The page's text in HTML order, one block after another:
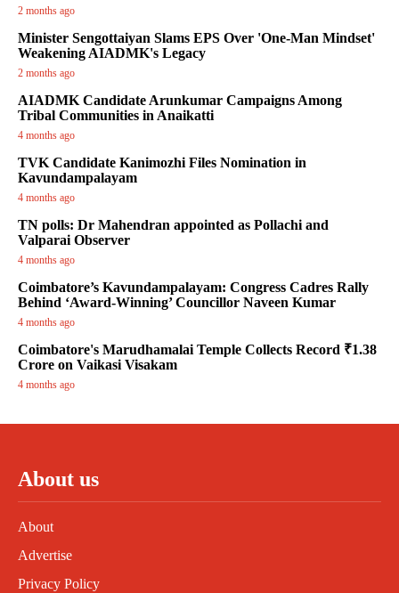
2 months ago
Minister Sengottaiyan Slams EPS Over 'One-Man Mindset'
Weakening AIADMK's Legacy
2 months ago
AIADMK Candidate Arunkumar Campaigns Among
Tribal Communities in Anaikatti
4 months ago
TVK Candidate Kanimozhi Files Nomination in
Kavundampalayam
4 months ago
TN polls: Dr Mahendran appointed as Pollachi and
Valparai Observer
4 months ago
Coimbatore’s Kavundampalayam: Congress Cadres Rally
Behind ‘Award-Winning’ Councillor Naveen Kumar
4 months ago
Coimbatore's Marudhamalai Temple Collects Record ₹1.38
Crore on Vaikasi Visakam
4 months ago
About us
About
Advertise
Privacy Policy